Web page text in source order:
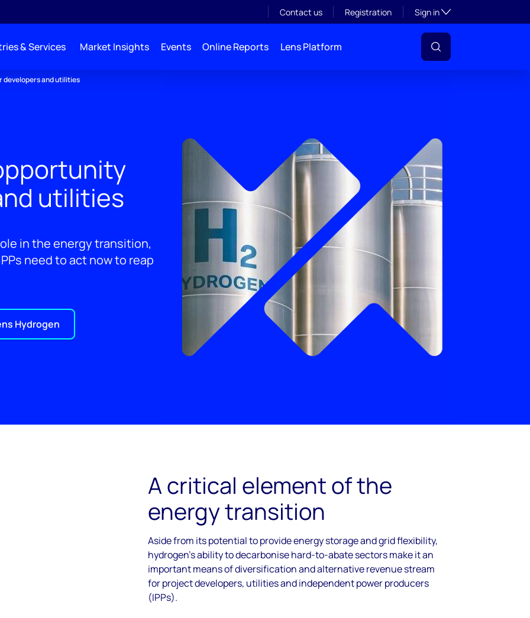
Contact us Registration Sign inToggle subsection
& Services Market Insights Events Online Reports Lens Platform
and utilities
utilities
in the energy transition,
need to act now to reap
Hydrogen
A critical element of the
energy transition
Aside from its potential to provide energy storage and grid flexibility,
hydrogen’sability to decarbonisehard-to-abatesectorsmake it an
importantmeans of diversification andalternative revenue stream
for project developers, utilitiesand independent power producers
(IPPs).